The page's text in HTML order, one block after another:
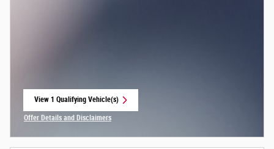
View 1 Qualifying Vehicle(s)
Offer Details and Disclaimers